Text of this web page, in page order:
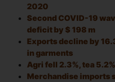
2020
Second COVID-19
deficit by $ 198 m
Exports decline by
in garments
Agri fell 2.3%, tea
Merchandise imports